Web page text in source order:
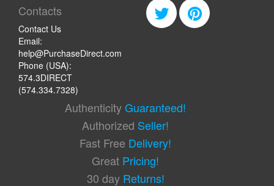
Contacts
Contact Us
Email:
help@PurchaseDirect.com
Phone (USA):
574.3DIRECT
(574.334.7328)
AuthenticityGuaranteed!
Authorized Seller!
Fast Free Delivery!
Great Pricing!
30 day Returns!